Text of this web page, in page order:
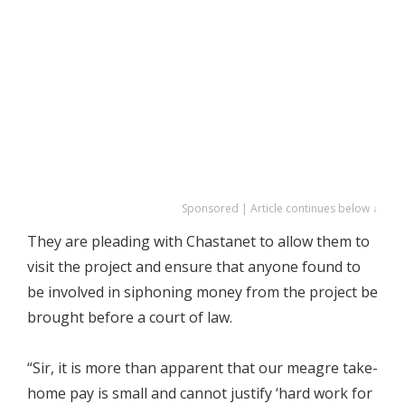
Sponsored | Article continues below ↓
They are pleading with Chastanet to allow them to
visit the project and ensure that anyone found to
be involved in siphoning money from the project be
brought before a court of law.
“Sir, it is more than apparent that our meagre take-
home pay is small and cannot justify ‘hard work for